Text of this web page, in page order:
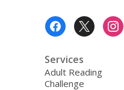
Services
Adult Reading
Challenge